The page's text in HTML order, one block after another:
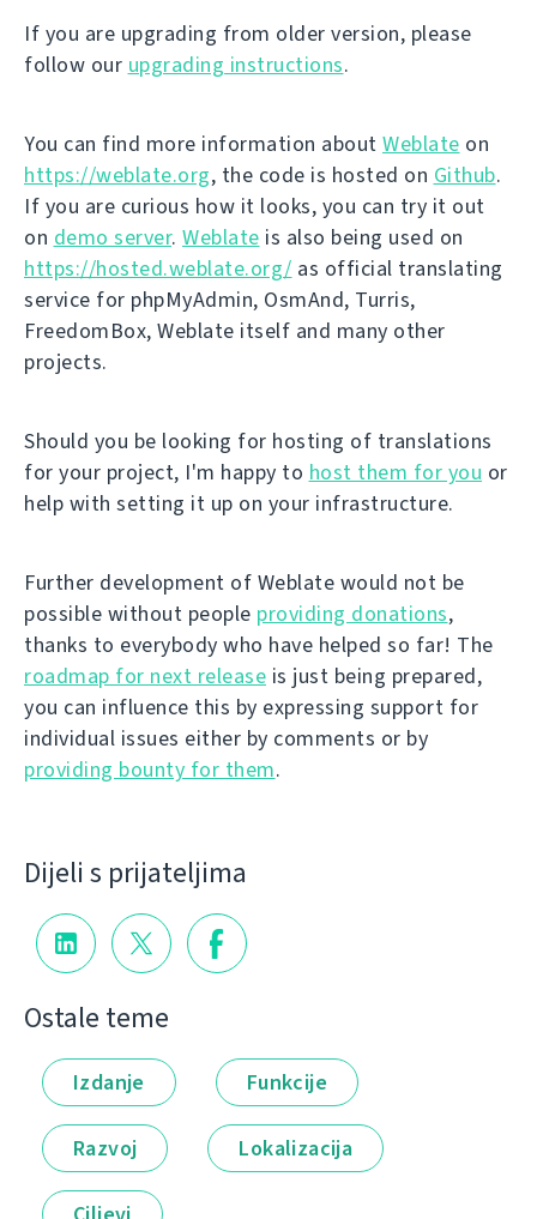
If you are upgrading from older version, please
follow our upgrading instructions.
You can find more information about Weblate on
https://weblate.org, the code is hosted on Github.
If you are curious how it looks, you can try it out
on demo server. Weblate is also being used on
https://hosted.weblate.org/ as official translating
service for phpMyAdmin, OsmAnd, Turris,
FreedomBox, Weblate itself and many other
projects.
Should you be looking for hosting of translations
for your project, I'm happy to host them for you or
help with setting it up on your infrastructure.
Further development of Weblate would not be
possible without people providing donations,
thanks to everybody who have helped so far! The
roadmap for next release is just being prepared,
you can influence this by expressing support for
individual issues either by comments or by
providing bounty for them.
Dijeli s prijateljima
Ostale teme
Izdanje Funkcije
Razvoj Lokalizacija